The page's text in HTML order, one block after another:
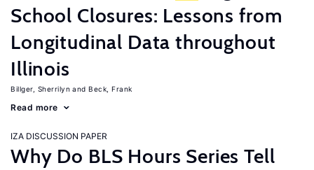
School Closures: Lessons from
Longitudinal Data throughout
Illinois
Billger, Sherrilyn Beck, Frank
Read more
IZA DISCUSSION PAPER
Why Do BLS Hours Series Tell